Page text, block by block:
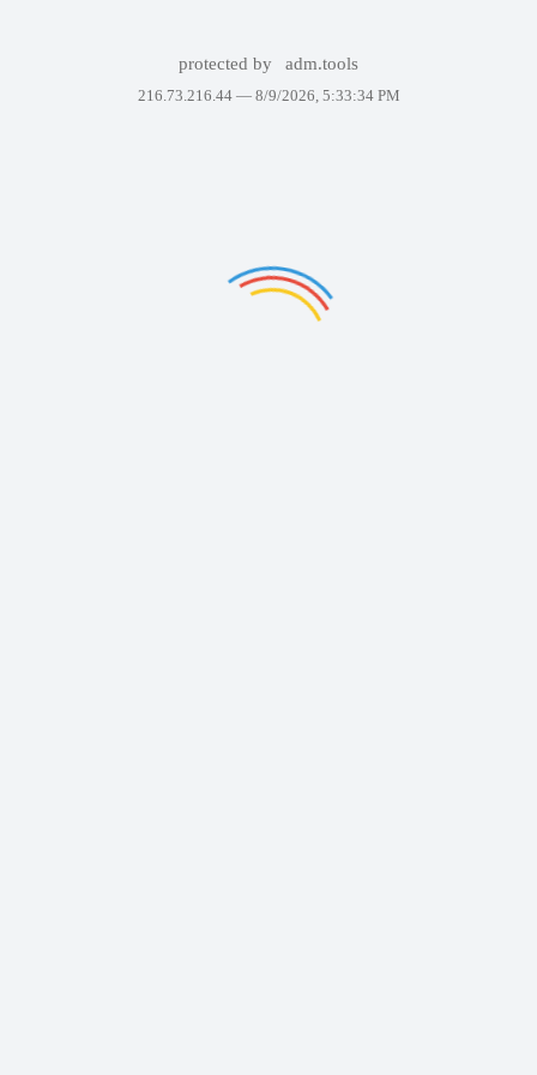
protected by adm.tools
216.73.216.44 — 8/9/2026, 5:33:34 PM